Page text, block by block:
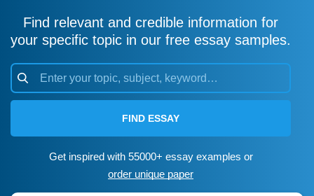
Find relevant and credible information for
your specific topic in our free essay samples.
FIND ESSAY
Get inspired with 55000+ essay examples or
order unique paper